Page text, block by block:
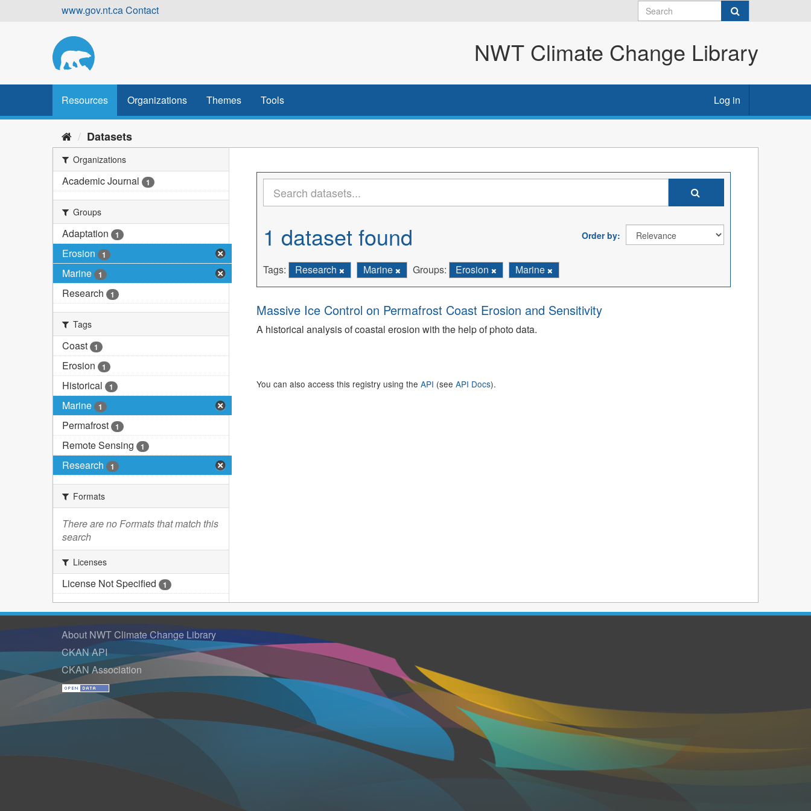
www.gov.nt.caContact
NWT Climate Change Library
Resources Organizations Themes Tools Log in
Datasets
Organizations
Academic Journal 1
Groups
Adaptation 1
Erosion 1
Marine 1
Research 1
Tags
Coast 1
Erosion 1
Historical 1
Marine 1
Permafrost 1
Remote Sensing 1
Research 1
Formats
There are no Formats that match this
search
Licenses
License Not Specified 1
Order by
1 dataset found
Tags: Research Marine Groups: Erosion Marine
Massive Ice Control on Permafrost Coast Erosion and Sensitivity
A historical analysis of coastal erosion with the help of photo data.
You can also access this registry using the API (see API Docs).
About NWT Climate Change Library
CKAN API
CKAN Association